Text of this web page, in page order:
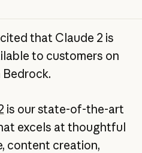
that Claude 2 is
to customers on
is our state-of-the-art
excels at thoughtful
content creation,